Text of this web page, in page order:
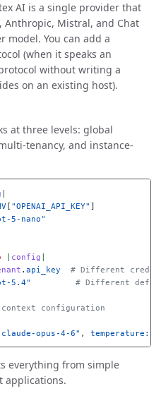
AI is a single provider that
Anthropic, Mistral, and Chat
model. You can add a
(when it speaks an
without writing a
on an existing host).
at three levels: global
tenancy, and instance-
[ "OPENAI_API_KEY" ]
5-nano"
config
. api_key
# Different
5.4"
# Different
context configuration
opus-4-6" , temperature:
everything from simple
applications.